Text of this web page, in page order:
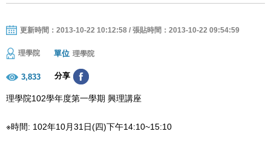
更新時間：2013-10-22 10:12:58 / 張貼時間：2013-10-22 09:54:59
理學院 單位 理學院
3,833 分享
理學院102學年度第一學期 興理講座
※時間: 102年10月31日(四)下午14:10~15:10